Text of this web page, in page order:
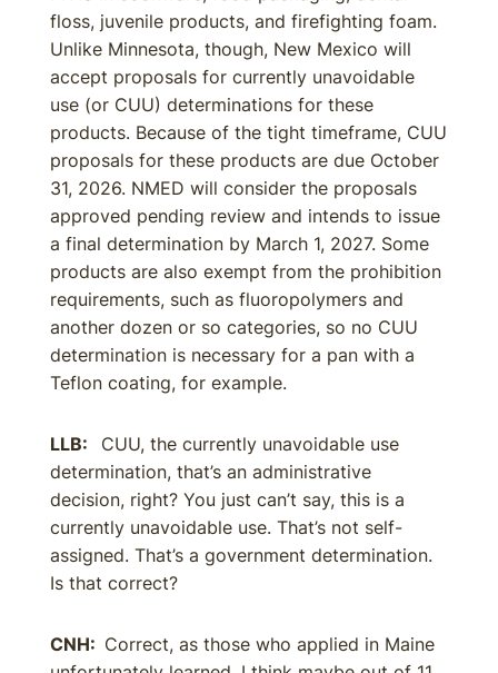
floss, juvenile products, and firefighting foam.
Unlike Minnesota, though, New Mexico will
accept proposals for currently unavoidable
use (or CUU) determinations for these
products. Because of the tight timeframe, CUU
proposals for these products are due October
31, 2026. NMED will consider the proposals
approved pending review and intends to issue
a final determination by March 1, 2027. Some
products are also exempt from the prohibition
requirements, such as fluoropolymers and
another dozen or so categories, so no CUU
determination is necessary for a pan with a
Teflon coating, for example.
LLB: CUU, the currently unavoidable use
determination, that’s an administrative
decision, right? You just can’t say, this is a
currently unavoidable use. That’s not self-
assigned. That’s a government determination.
Is that correct?
CNH: Correct, as those who applied in Maine